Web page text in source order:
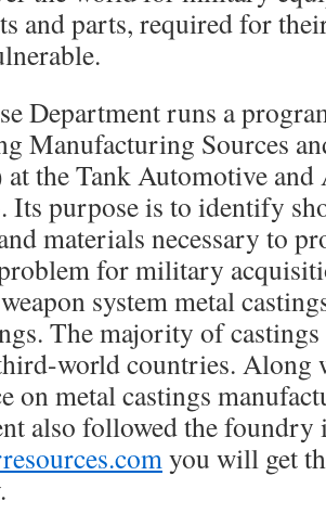
and parts, required for
Department runs a
Manufacturing Sources
the Tank Automotive and
purpose is to identify
materials necessary to
for military
system metal
The majority of
world countries. Along
on metal castings
also followed the
you will get